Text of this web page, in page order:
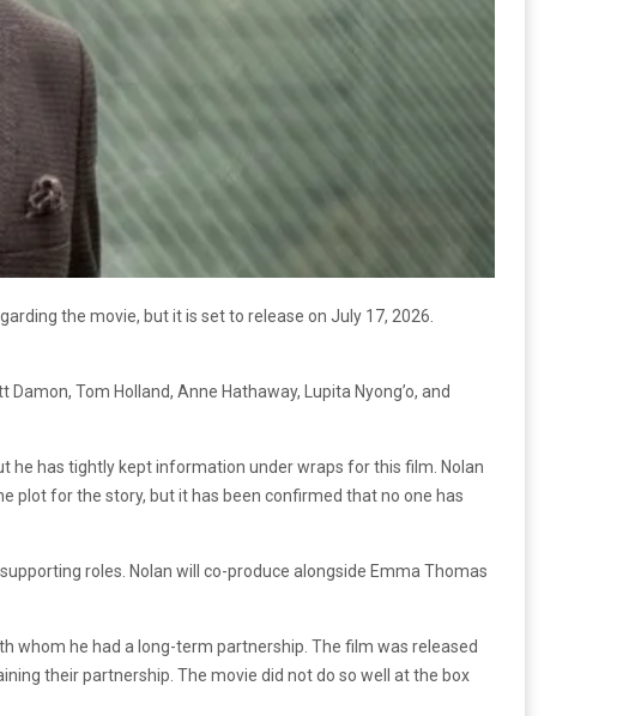
the movie, but it is set to release on July 17, 2026.
Tom Holland, Anne Hathaway, Lupita Nyong’o, and
he has tightly kept information under wraps for this film. Nolan
plot for the story, but it has been confirmed that no one has
roles. Nolan will co-produce alongside Emma Thomas
whom he had a long-term partnership. The film was released
their partnership. The movie did not do so well at the box